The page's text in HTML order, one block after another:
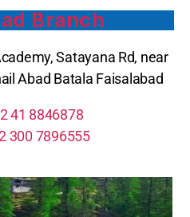
Branch
Satayana Rd, near
Abad Batala Faisalabad
41 8846878
300 7896555